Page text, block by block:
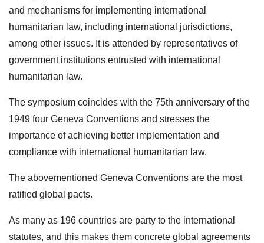
and mechanisms for implementing international
humanitarian law, including international jurisdictions,
among other issues. It is attended by representatives of
government institutions entrusted with international
humanitarian law.
The symposium coincides with the 75th anniversary of the
1949 four Geneva Conventions and stresses the
importance of achieving better implementation and
compliance with international humanitarian law.
The abovementioned Geneva Conventions are the most
ratified global pacts.
As many as 196 countries are party to the international
statutes, and this makes them concrete global agreements